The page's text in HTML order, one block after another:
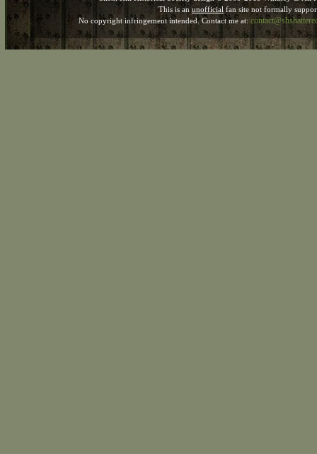
This is an unofficial fan site not formally
No copyright infringement intended. Contact me at: